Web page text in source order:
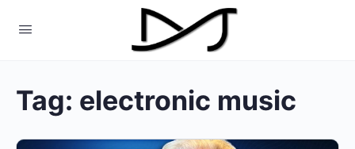
Tag: electronic music